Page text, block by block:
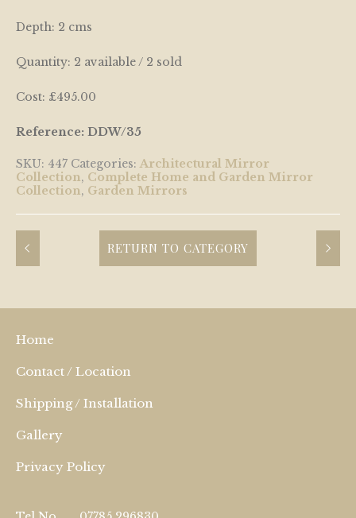
Depth: 2 cms
Quantity: 2 available / 2 sold
Cost: £495.00
Reference: DDW/35
SKU: 447 Categories:Architectural Mirror
Collection, Complete Home and Garden Mirror
Collection, Garden Mirrors
RETURN TO CATEGORY
Home
Contact / Location
Shipping / Installation
Gallery
Privacy Policy